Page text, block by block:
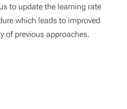
to update the learning rate
which leads to improved
of previous approaches.